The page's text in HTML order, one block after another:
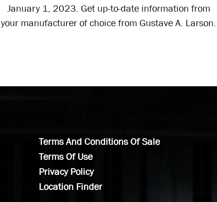
January 1, 2023. Get up-to-date information from
your manufacturer of choice from Gustave A. Larson.
Terms And Conditions Of Sale
Terms Of Use
Privacy Policy
Location Finder